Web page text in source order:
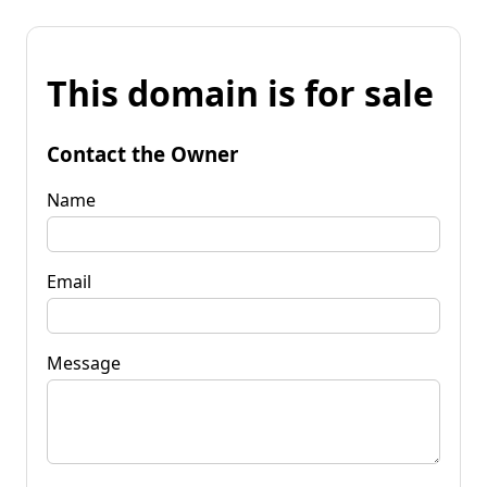
This domain is for sale
Contact the Owner
Name
Email
Message